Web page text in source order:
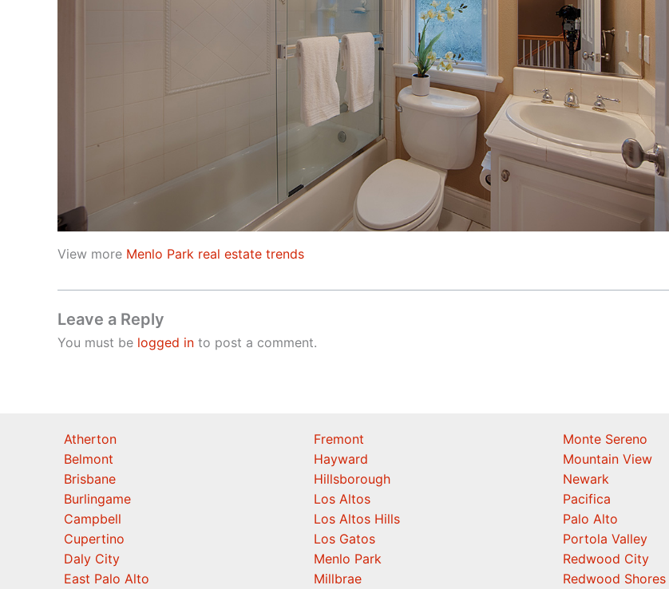
View more Menlo Park real estate trends
Leave a Reply
You must be logged in to post a comment.
Atherton
Belmont
Brisbane
Burlingame
Campbell
Cupertino
Daly City
East Palo Alto
Fremont
Hayward
Hillsborough
Los Altos
Los Altos Hills
Los Gatos
Menlo Park
Millbrae
Monte Sereno
Mountain View
Newark
Pacifica
Palo Alto
Portola Valley
Redwood City
Redwood Shores